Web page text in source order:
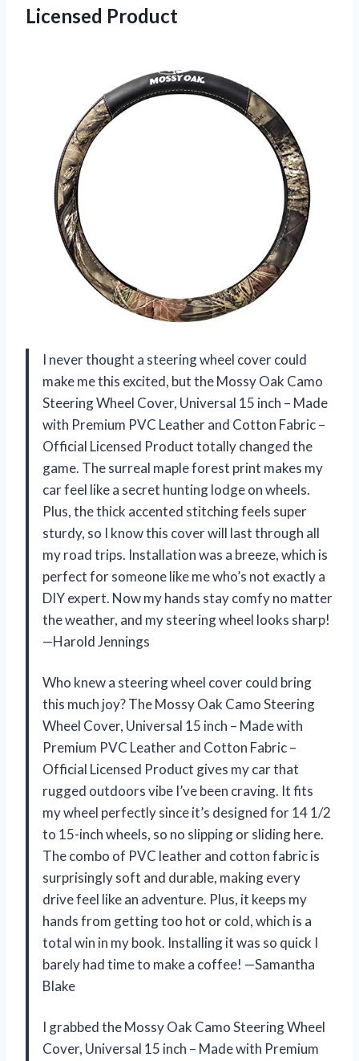
Licensed Product
I never thought a steering wheel cover could
make me this excited, but the Mossy Oak Camo
Steering Wheel Cover, Universal 15 inch – Made
with Premium PVC Leather and Cotton Fabric –
Official Licensed Product totally changed the
game. The surreal maple forest print makes my
car feel like a secret hunting lodge on wheels.
Plus, the thick accented stitching feels super
sturdy, so I know this cover will last through all
my road trips. Installation was a breeze, which is
perfect for someone like me who’s not exactly a
DIY expert. Now my hands stay comfy no matter
the weather, and my steering wheel looks sharp!
—Harold Jennings
Who knew a steering wheel cover could bring
this much joy? The Mossy Oak Camo Steering
Wheel Cover, Universal 15 inch – Made with
Premium PVC Leather and Cotton Fabric –
Official Licensed Product gives my car that
rugged outdoors vibe I’ve been craving. It fits
my wheel perfectly since it’s designed for 14 1/2
to 15-inch wheels, so no slipping or sliding here.
The combo of PVC leather and cotton fabric is
surprisingly soft and durable, making every
drive feel like an adventure. Plus, it keeps my
hands from getting too hot or cold, which is a
total win in my book. Installing it was so quick I
barely had time to make a coffee! —Samantha
Blake
I grabbed the Mossy Oak Camo Steering Wheel
Cover, Universal 15 inch – Made with Premium